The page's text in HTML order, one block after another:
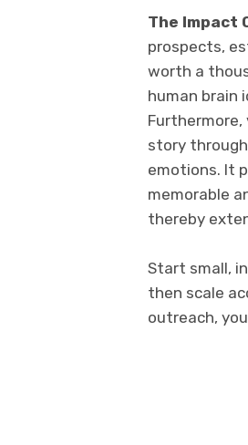
The Impact
prospects,
worth a
human brain
Furthermore,
story through
emotions. It
memorable
thereby
Start small,
then scale
outreach,